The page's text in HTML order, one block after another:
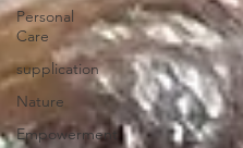
Personal
Care
supplication
Nature
Empowerment